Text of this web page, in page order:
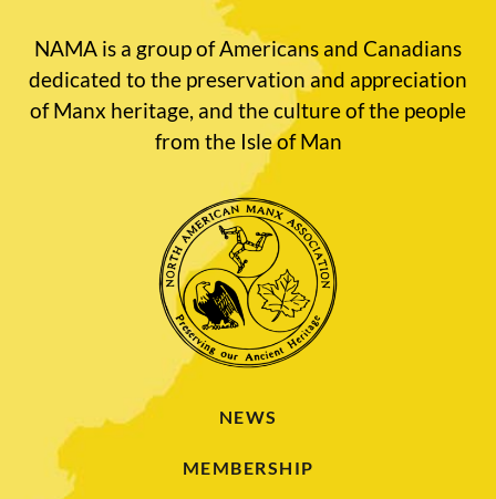
NAMA is a group of Americans and Canadians
dedicated to the preservation and appreciation
of Manx heritage, and the culture of the people
from the Isle of Man
NEWS
MEMBERSHIP